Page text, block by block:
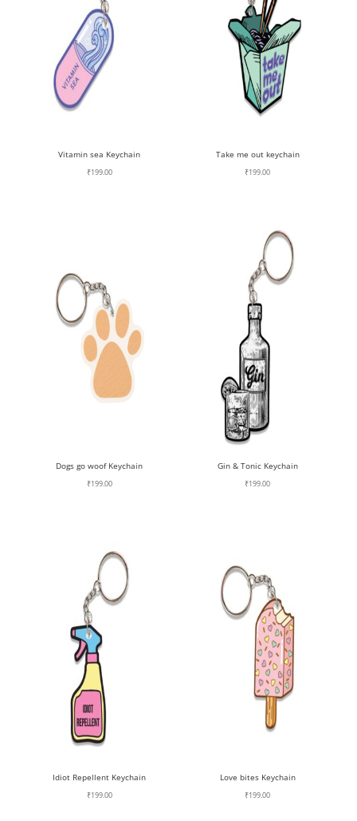
Vitamin sea Keychain
₹199.00
Take me out keychain
₹199.00
Dogs go woof Keychain
₹199.00
Gin & Tonic Keychain
₹199.00
Idiot Repellent Keychain
₹199.00
Love bites Keychain
₹199.00